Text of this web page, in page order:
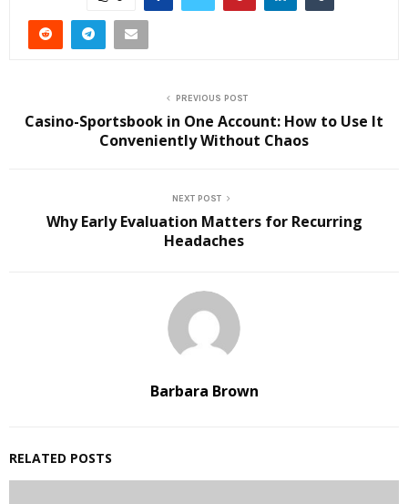
PREVIOUS POST
Casino-Sportsbook in One Account: How to Use It
Conveniently Without Chaos
NEXT POST
Why Early Evaluation Matters for Recurring
Headaches
Barbara Brown
RELATED POSTS